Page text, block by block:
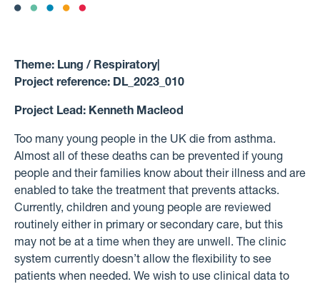
Theme: Lung / Respiratory|
Project reference: DL_2023_010
Project Lead: Kenneth Macleod
Too many young people in the UK die from asthma.
Almost all of these deaths can be prevented if young
people and their families know about their illness and are
enabled to take the treatment that prevents attacks.
Currently, children and young people are reviewed
routinely either in primary or secondary care, but this
may not be at a time when they are unwell. The clinic
system currently doesn’t allow the flexibility to see
patients when needed. We wish to use clinical data to